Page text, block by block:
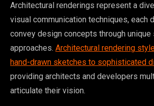
Architectural renderings represent a
visual communication techniques, each
convey design concepts through
approaches. Architectural rendering
hand-drawn sketches to sophisticated
providing architects and developers
articulate their vision.